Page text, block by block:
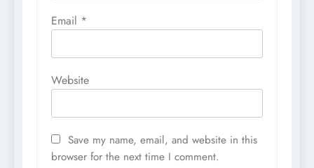
Email *
Website
Save my name, email, and website in this
browser for the next time I comment.